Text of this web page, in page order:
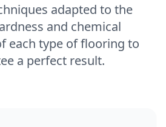
adapted to the
and chemical
each type of flooring to
a perfect result.